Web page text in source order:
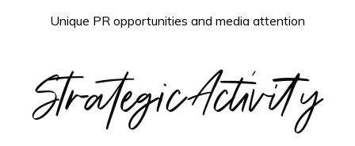
Unique PR opportunities and media attention
Strategic Activity